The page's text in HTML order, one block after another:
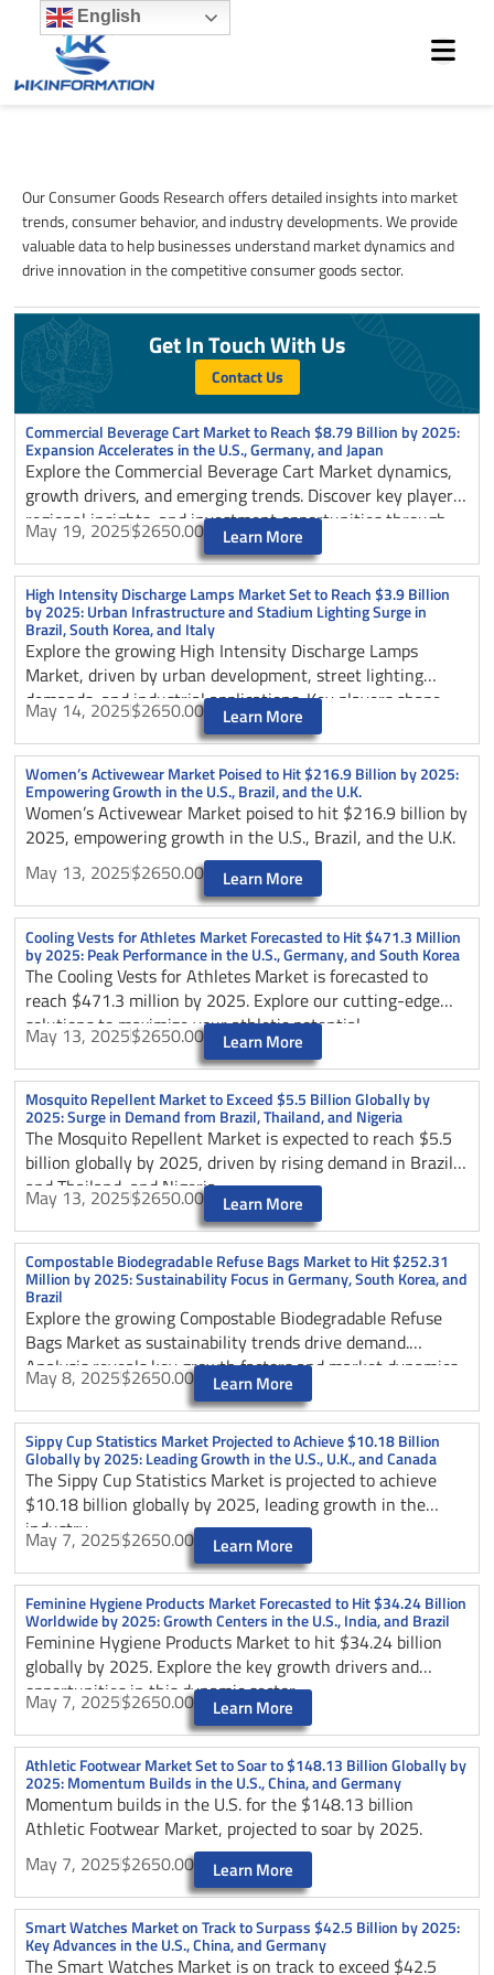
content
Our Consumer Goods Research offers detailed insights into market
trends, consumer behavior, and industry developments. We provide
valuable data to help businesses understand market dynamics and
drive innovation in the competitive consumer goods sector.
Get In Touch With Us
Contact Us
Commercial Beverage Cart Market to Reach $8.79 Billion by 2025:
Expansion Accelerates in the U.S., Germany, and Japan
Explore the Commercial Beverage Cart Market dynamics,
growth drivers, and emerging trends. Discover key players,
regional insights, and investment opportunities through
2025.
May 19, 2025$2650.00 Learn More
High Intensity Discharge Lamps Market Set to Reach $3.9 Billion
by 2025: Urban Infrastructure and Stadium Lighting Surge in
Brazil, South Korea, and Italy
Explore the growing High Intensity Discharge Lamps
Market, driven by urban development, street lighting
demands, and industrial applications. Key players shape
market expansion through 2025.
May 14, 2025$2650.00 Learn More
Women’s Activewear Market Poised to Hit $216.9 Billion by 2025:
Empowering Growth in the U.S., Brazil, and the U.K.
Women’s Activewear Market poised to hit $216.9 billion by
2025, empowering growth in the U.S., Brazil, and the U.K.
May 13, 2025$2650.00 Learn More
Cooling Vests for Athletes Market Forecasted to Hit $471.3 Million
by 2025: Peak Performance in the U.S., Germany, and South Korea
The Cooling Vests for Athletes Market is forecasted to
reach $471.3 million by 2025. Explore our cutting-edge
solutions to maximize your athletic potential.
May 13, 2025$2650.00 Learn More
Mosquito Repellent Market to Exceed $5.5 Billion Globally by
2025: Surge in Demand from Brazil, Thailand, and Nigeria
The Mosquito Repellent Market is expected to reach $5.5
billion globally by 2025, driven by rising demand in Brazil
and Thailand, and Nigeria.
May 13, 2025$2650.00 Learn More
Compostable Biodegradable Refuse Bags Market to Hit $252.31
Million by 2025: Sustainability Focus in Germany, South Korea, and
Brazil
Explore the growing Compostable Biodegradable Refuse
Bags Market as sustainability trends drive demand.
Analysis reveals key growth factors and market dynamics
through 2025.
May 8, 2025$2650.00 Learn More
Sippy Cup Statistics Market Projected to Achieve $10.18 Billion
Globally by 2025: Leading Growth in the U.S., U.K., and Canada
The Sippy Cup Statistics Market is projected to achieve
$10.18 billion globally by 2025, leading growth in the
industry.
May 7, 2025$2650.00 Learn More
Feminine Hygiene Products Market Forecasted to Hit $34.24 Billion
Worldwide by 2025: Growth Centers in the U.S., India, and Brazil
Feminine Hygiene Products Market to hit $34.24 billion
globally by 2025. Explore the key growth drivers and
opportunities in this dynamic sector.
May 7, 2025$2650.00 Learn More
Athletic Footwear Market Set to Soar to $148.13 Billion Globally by
2025: Momentum Builds in the U.S., China, and Germany
Momentum builds in the U.S. for the $148.13 billion
Athletic Footwear Market, projected to soar by 2025.
May 7, 2025$2650.00 Learn More
Smart Watches Market on Track to Surpass $42.5 Billion by 2025:
Key Advances in the U.S., China, and Germany
The Smart Watches Market is on track to exceed $42.5
PagePagePagePagePage
English